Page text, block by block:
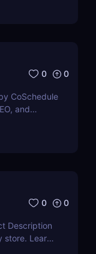
0 0
CoSchedule
and
0 0
Description
store. Learn